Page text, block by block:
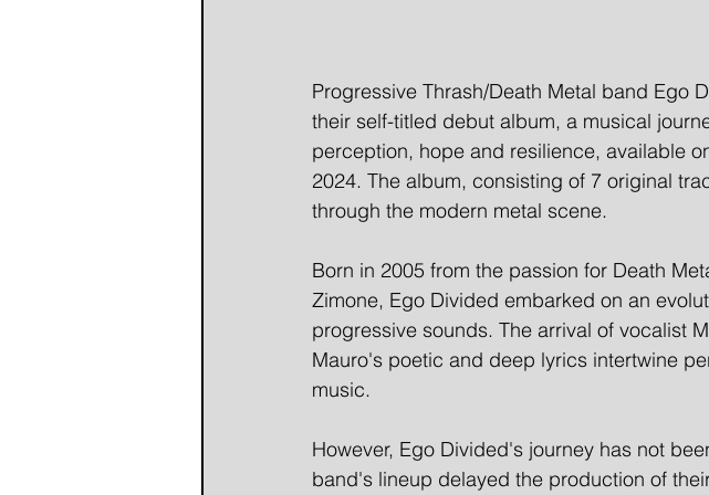
Progressive Thrash/Death Metal band Ego
their self-titled debut album, a musical
perception, hope and resilience, available
2024. The album, consisting of 7 original
through the modern metal scene.
Born in 2005 from the passion for Death
Zimone, Ego Divided embarked on an
progressive sounds. The arrival of vocalist
Mauro's poetic and deep lyrics intertwine
music.
However, Ego Divided's journey has not
band's lineup delayed the production of